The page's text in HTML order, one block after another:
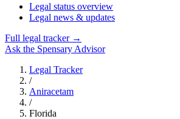
Legal status overview
Legal news & updates
Full legal tracker →
Ask the Spensary Advisor
Legal Tracker
/
Aniracetam
/
Florida